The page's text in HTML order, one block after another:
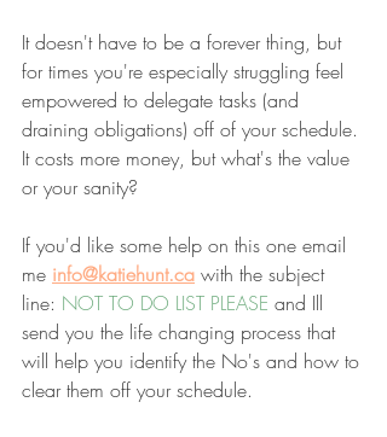
It doesn't have to be a forever thing, but
for times you're especially struggling feel
empowered to delegate tasks (and
draining obligations) off of your schedule.
It costs more money, but what's the value
or your sanity?
If you'd like some help on this one email
me info@katiehunt.ca with the subject
line: NOT TO DO LIST PLEASE and Ill
send you the life changing process that
will help you identify the No's and how to
clear them off your schedule.